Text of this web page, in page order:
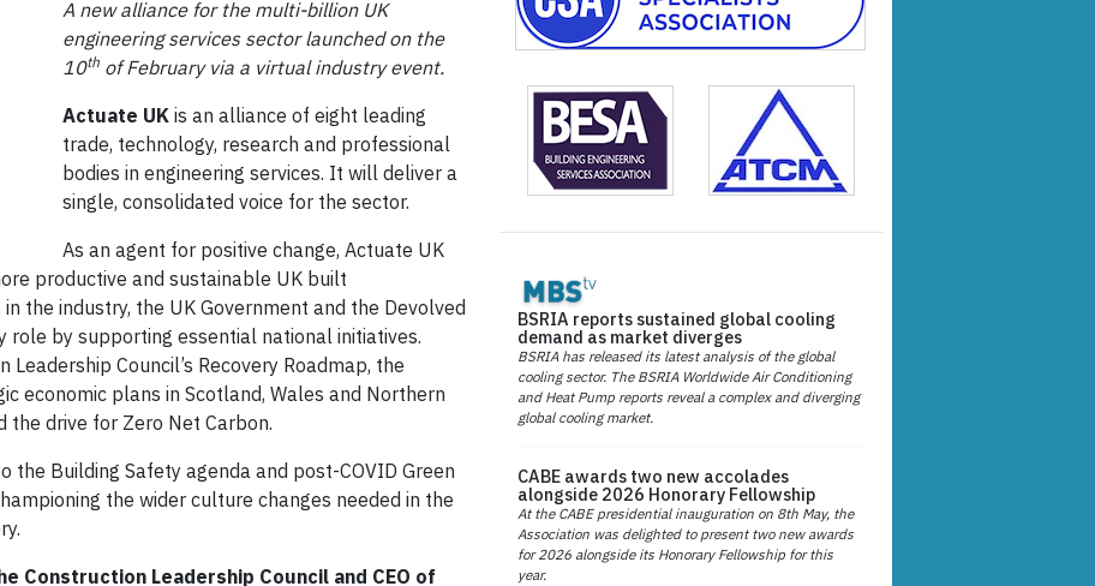
A new alliance for the multi-billion UK
engineering services sector launched on the
10th of February via a virtual industry event.
Actuate UK is an alliance of eight leading
trade, technology, research and professional
bodies in engineering services. It will deliver a
single, consolidated voice for the sector.
As an agent for positive change, Actuate UK
productive and sustainable UK built
the industry, the UK Government and the Devolved
role by supporting essential national initiatives.
Council’s Recovery Roadmap, the
economic plans in Scotland, Wales and Northern
the drive for Zero Net Carbon.
the Building Safety agenda and post-COVID Green
the wider culture changes needed in the
Construction Leadership Council and CEO of
BSRIA reports sustained global cooling
demand as market diverges
BSRIA has released its latest analysis of the global
cooling sector. The BSRIA Worldwide Air Conditioning
and Heat Pump reports reveal a complex and diverging
global cooling market.
CABE awards two new accolades
alongside 2026 Honorary Fellowship
At the CABE presidential inauguration on 8th May, the
Association was delighted to present two new awards
for 2026 alongside its Honorary Fellowship for this
year.